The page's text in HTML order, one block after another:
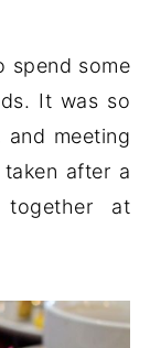
spend some
It was so
meeting
after a
at